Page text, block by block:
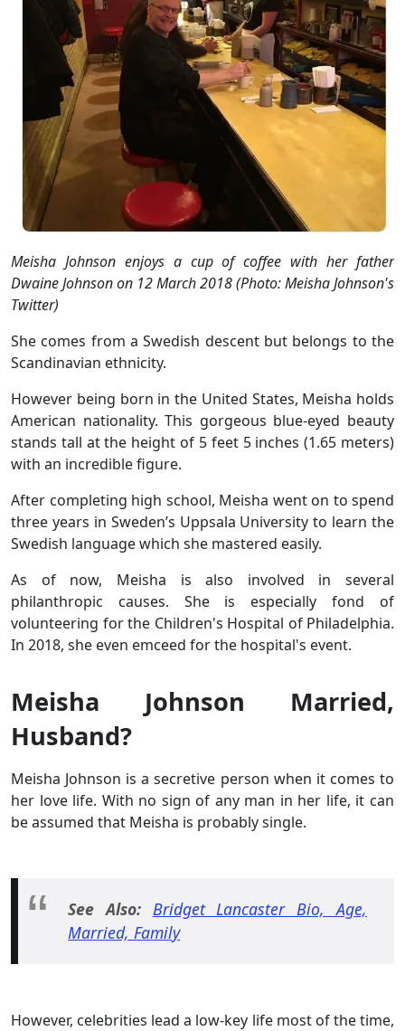
Meisha Johnson enjoys a cup of coffee with her father
Dwaine Johnson on 12 March 2018 (Photo: Meisha Johnson's
Twitter)
She comes from a Swedish descent but belongs to the
Scandinavian ethnicity.
However being born in the United States, Meisha holds
American nationality. This gorgeous blue-eyed beauty
stands tall at the height of 5 feet 5 inches (1.65 meters)
with an incredible figure.
After completing high school, Meisha went on to spend
three years in Sweden’s Uppsala University to learn the
Swedish language which she mastered easily.
As of now, Meisha is also involved in several
philanthropic causes. She is especially fond of
volunteering for the Children's Hospital of Philadelphia.
In 2018, she even emceed for the hospital's event.
Meisha Johnson Married,
Husband?
Meisha Johnson is a secretive person when it comes to
her love life. With no sign of any man in her life, it can
be assumed that Meisha is probably single.
See Also: Bridget Lancaster Bio, Age,
Married, Family
However, celebrities lead a low-key life most of the time,